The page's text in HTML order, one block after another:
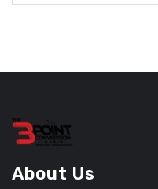
About Us